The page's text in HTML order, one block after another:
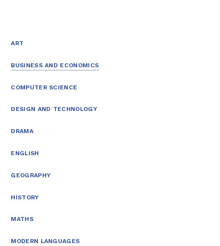
ART
BUSINESS AND ECONOMICS
COMPUTER SCIENCE
DESIGN AND TECHNOLOGY
DRAMA
ENGLISH
GEOGRAPHY
HISTORY
MATHS
MODERN LANGUAGES